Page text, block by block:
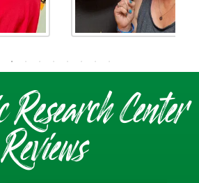
Center
Reviews